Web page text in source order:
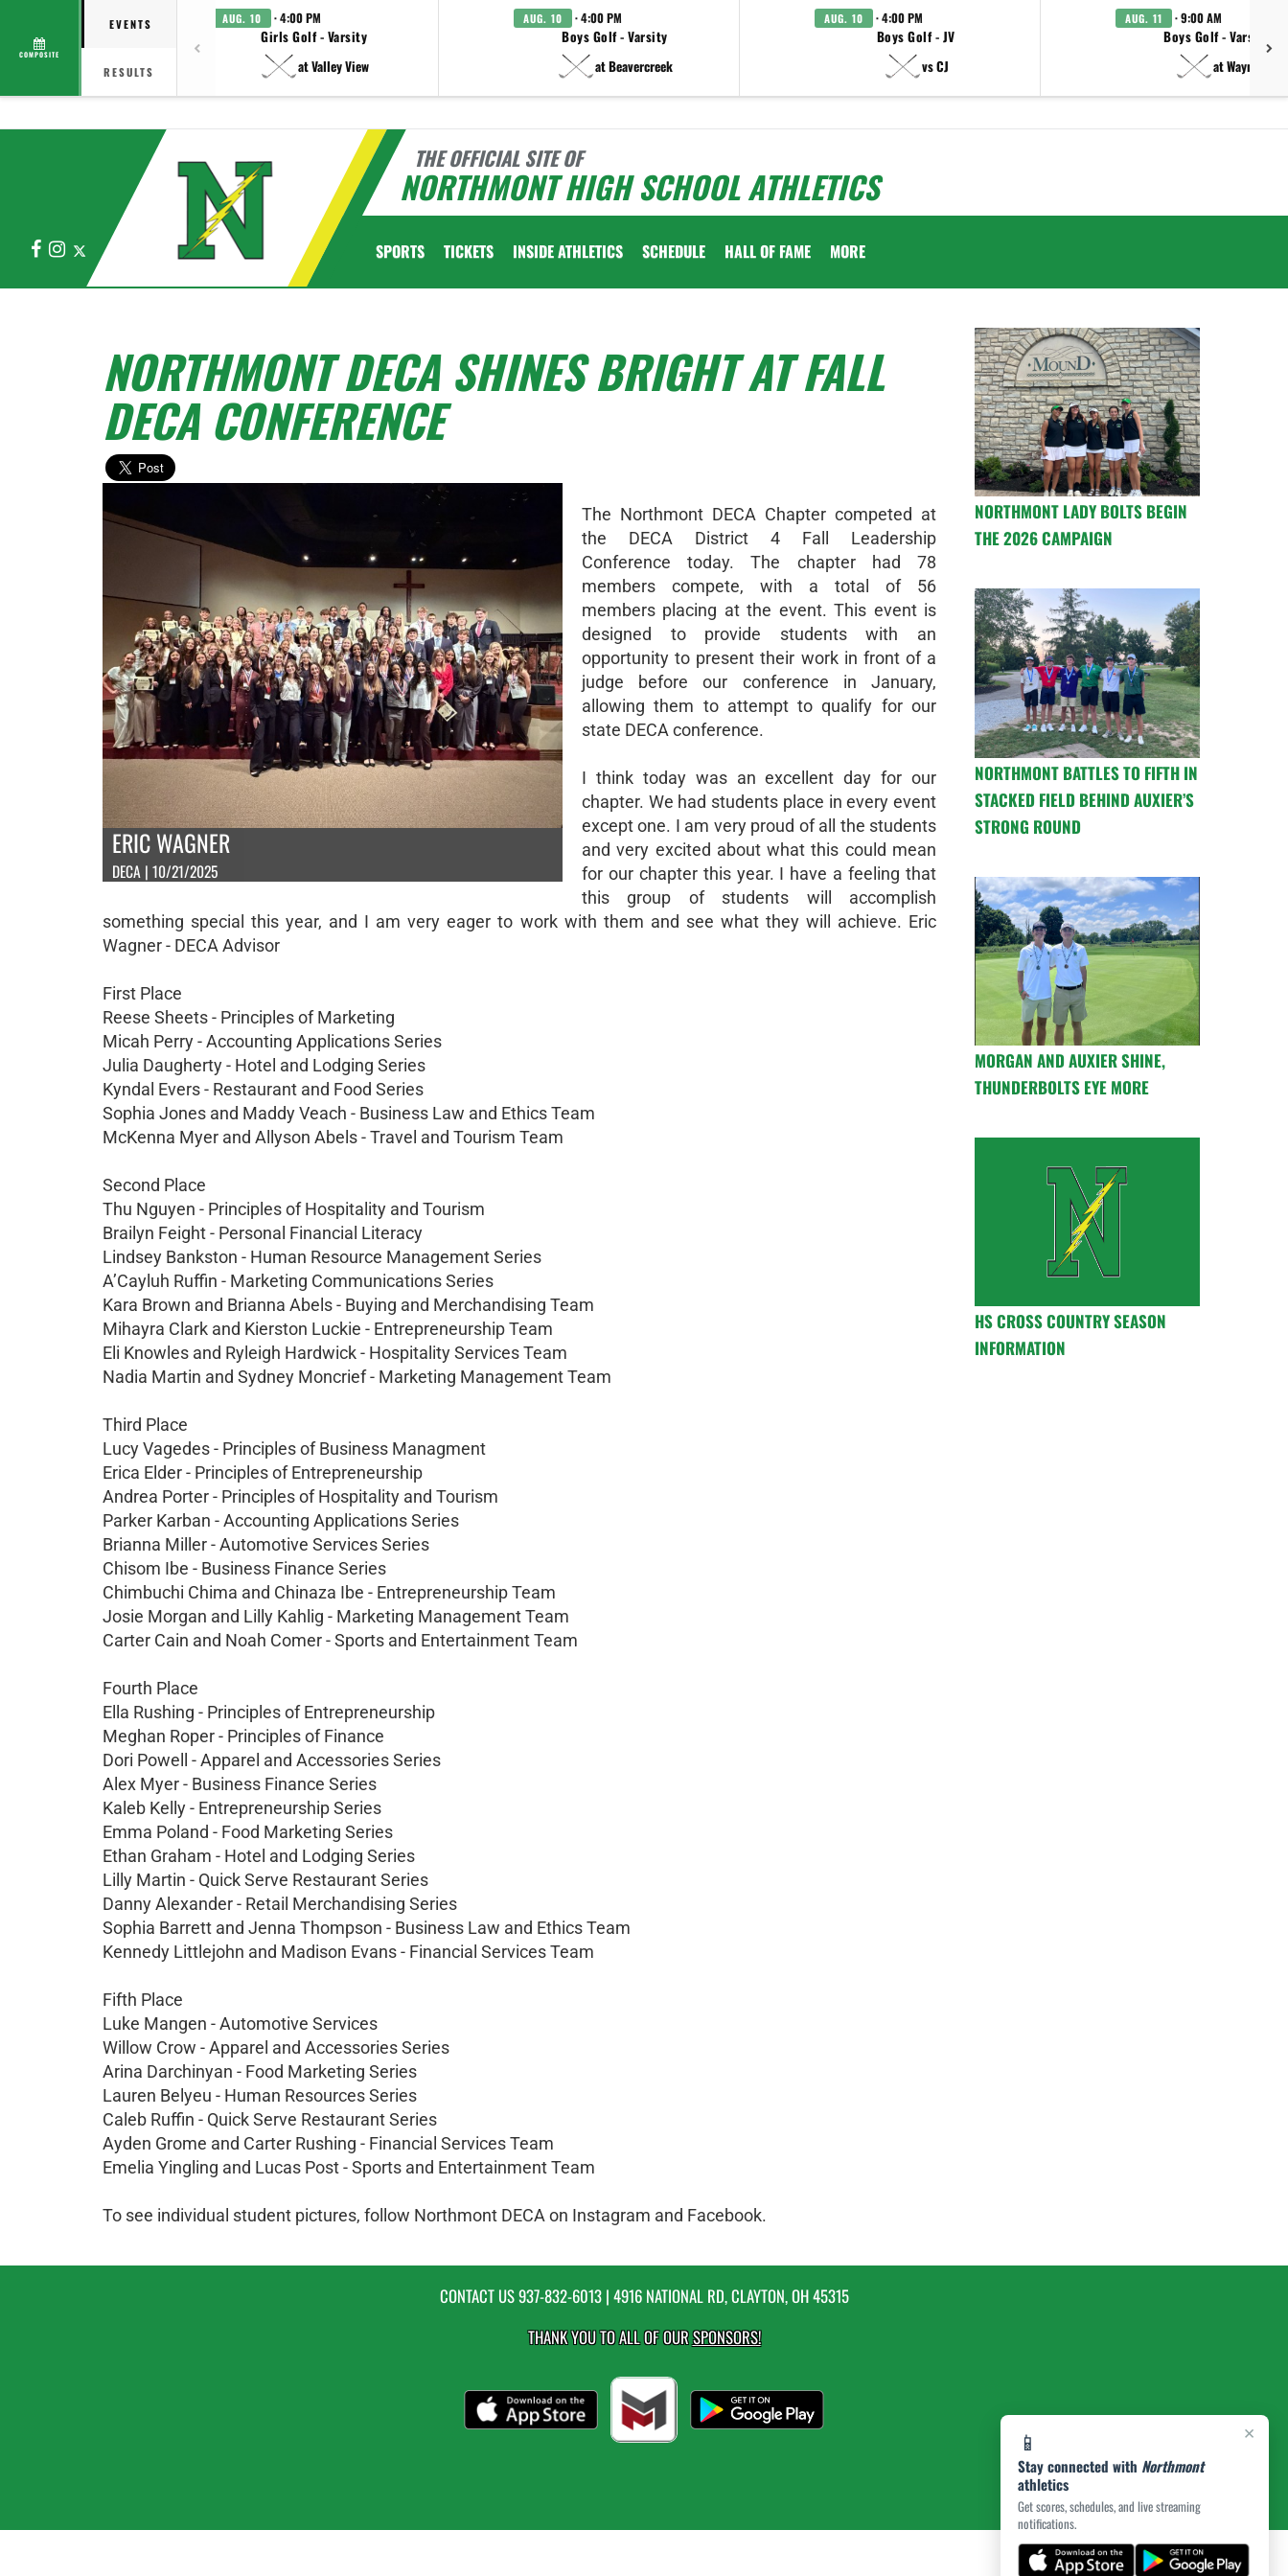
COMPOSITE
EVENTS
RESULTS
AUG. 10 · 4:00 PM
Girls Golf - Varsity
at Valley View
AUG. 10 · 4:00 PM
Boys Golf - Varsity
at Beavercreek
AUG. 10 · 4:00 PM
Boys Golf - JV
vs CJ
AUG. 11 · 9:00 AM
Boys Golf - Varsity
at Wayne
THE OFFICIAL SITE OF
NORTHMONT HIGH SCHOOL ATHLETICS
FacebookInstagram SPORTS TICKETS INSIDE ATHLETICS SCHEDULE HALL OF FAME MORE
×
📱
Stay connected with Northmont
athletics
Get scores, schedules, and live streaming
notifications.
NORTHMONT DECA SHINES BRIGHT AT FALL
DECA CONFERENCE
ERIC WAGNER
DECA | 10/21/2025
The Northmont DECA Chapter competed at
the DECA District 4 Fall Leadership
Conference today. The chapter had 78
members compete, with a total of 56
members placing at the event. This event is
designed to provide students with an
opportunity to present their work in front of a
judge before our conference in January,
allowing them to attempt to qualify for our
state DECA conference.
I think today was an excellent day for our
chapter. We had students place in every event
except one. I am very proud of all the students
and very excited about what this could mean
for our chapter this year. I have a feeling that
this group of students will accomplish
something special this year, and I am very eager to work with them and see what they will achieve. Eric
Wagner - DECA Advisor
First Place
Reese Sheets - Principles of Marketing
Micah Perry - Accounting Applications Series
Julia Daugherty - Hotel and Lodging Series
Kyndal Evers - Restaurant and Food Series
Sophia Jones and Maddy Veach - Business Law and Ethics Team
McKenna Myer and Allyson Abels - Travel and Tourism Team
Second Place
Thu Nguyen - Principles of Hospitality and Tourism
Brailyn Feight - Personal Financial Literacy
Lindsey Bankston - Human Resource Management Series
A’Cayluh Ruffin - Marketing Communications Series
Kara Brown and Brianna Abels - Buying and Merchandising Team
Mihayra Clark and Kierston Luckie - Entrepreneurship Team
Eli Knowles and Ryleigh Hardwick - Hospitality Services Team
Nadia Martin and Sydney Moncrief - Marketing Management Team
Third Place
Lucy Vagedes - Principles of Business Managment
Erica Elder - Principles of Entrepreneurship
Andrea Porter - Principles of Hospitality and Tourism
Parker Karban - Accounting Applications Series
Brianna Miller - Automotive Services Series
Chisom Ibe - Business Finance Series
Chimbuchi Chima and Chinaza Ibe - Entrepreneurship Team
Josie Morgan and Lilly Kahlig - Marketing Management Team
Carter Cain and Noah Comer - Sports and Entertainment Team
Fourth Place
Ella Rushing - Principles of Entrepreneurship
Meghan Roper - Principles of Finance
Dori Powell - Apparel and Accessories Series
Alex Myer - Business Finance Series
Kaleb Kelly - Entrepreneurship Series
Emma Poland - Food Marketing Series
Ethan Graham - Hotel and Lodging Series
Lilly Martin - Quick Serve Restaurant Series
Danny Alexander - Retail Merchandising Series
Sophia Barrett and Jenna Thompson - Business Law and Ethics Team
Kennedy Littlejohn and Madison Evans - Financial Services Team
Fifth Place
Luke Mangen - Automotive Services
Willow Crow - Apparel and Accessories Series
Arina Darchinyan - Food Marketing Series
Lauren Belyeu - Human Resources Series
Caleb Ruffin - Quick Serve Restaurant Series
Ayden Grome and Carter Rushing - Financial Services Team
Emelia Yingling and Lucas Post - Sports and Entertainment Team
To see individual student pictures, follow Northmont DECA on Instagram and Facebook.
NORTHMONT LADY BOLTS BEGIN
THE 2026 CAMPAIGN
NORTHMONT BATTLES TO FIFTH IN
STACKED FIELD BEHIND AUXIER’S
STRONG ROUND
MORGAN AND AUXIER SHINE,
THUNDERBOLTS EYE MORE
HS CROSS COUNTRY SEASON
INFORMATION
CONTACT US937-832-6013| 4916 NATIONAL RD, CLAYTON, OH 45315
THANK YOU TO ALL OF OURSPONSORS!